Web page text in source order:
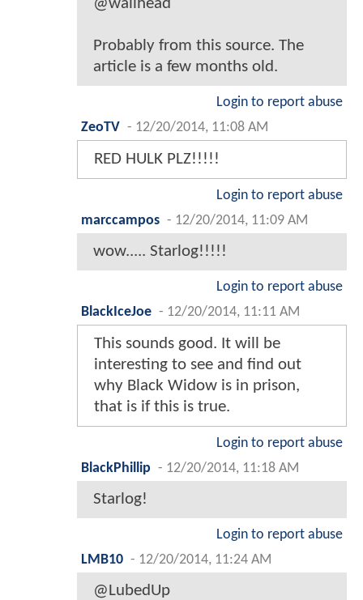
@wallhead
Probably from this source. The
article is a few months old.
Login to report abuse
ZeoTV - 12/20/2014, 11:08 AM
RED HULK PLZ!!!!!
Login to report abuse
marccampos - 12/20/2014, 11:09 AM
wow..... Starlog!!!!!
Login to report abuse
BlackIceJoe - 12/20/2014, 11:11 AM
This sounds good. It will be
interesting to see and find out
why Black Widow is in prison,
that is if this is true.
Login to report abuse
BlackPhillip - 12/20/2014, 11:18 AM
Starlog!
Login to report abuse
LMB10 - 12/20/2014, 11:24 AM
@LubedUp